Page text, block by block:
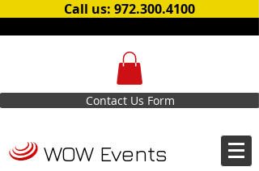
Call us: 972.300.4100
Contact Us Form
WOW Events